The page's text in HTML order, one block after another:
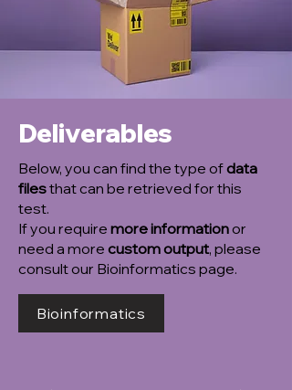
Deliverables
Below, you can find the type ofdata
filesthat can be retrieved for this
test.
If you require more informationor
need a more custom output, please
consult our Bioinformatics page.
Bioinformatics